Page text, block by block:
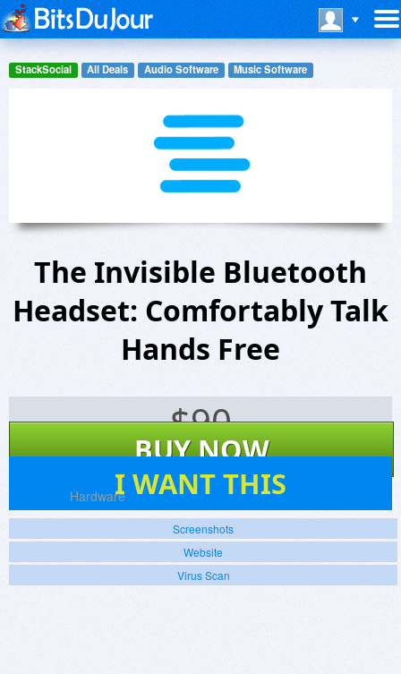
StackSocial All Deals Audio Software Music Software
The Invisible Bluetooth
Headset: Comfortably Talk
Hands Free
$90
BUY NOW
I WANT THIS
Hardware
Screenshots
Website
Virus Scan